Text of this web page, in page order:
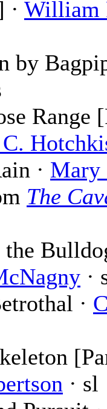
· William
by
Range
· Mary
The
the
·
·
· sl